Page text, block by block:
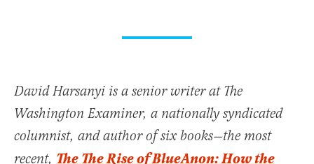
David Harsanyi is a senior writer at The
Washington Examiner, a nationally syndicated
columnist, and author of six books—the most
recent, The The Rise of BlueAnon: How the